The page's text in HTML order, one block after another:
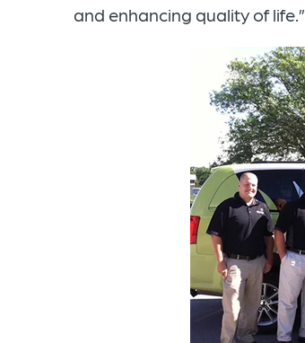
and enhancing quality of life.”